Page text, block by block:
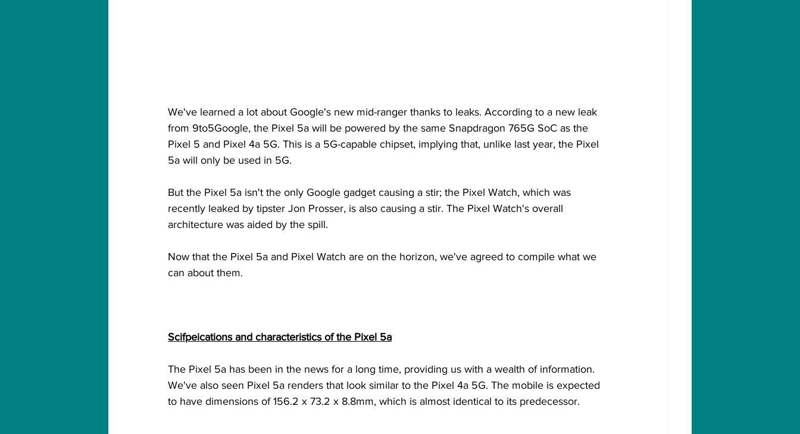
We've learned a lot about Google's new mid-ranger thanks to leaks. According to a new leak
from 9to5Google, the Pixel 5a will be powered by the same Snapdragon 765G SoC as the
Pixel 5 and Pixel 4a 5G. This is a 5G-capable chipset, implying that, unlike last year, the Pixel
5a will only be used in 5G.
But the Pixel 5a isn't the only Google gadget causing a stir; the Pixel Watch, which was
recently leaked by tipster Jon Prosser, is also causing a stir. The Pixel Watch's overall
architecture was aided by the spill.
Now that the Pixel 5a and Pixel Watch are on the horizon, we've agreed to compile what we
can about them.
Scifpeications and characteristics of the Pixel 5a
The Pixel 5a has been in the news for a long time, providing us with a wealth of information.
We've also seen Pixel 5a renders that look similar to the Pixel 4a 5G. The mobile is expected
to have dimensions of 156.2 x 73.2 x 8.8mm, which is almost identical to its predecessor.